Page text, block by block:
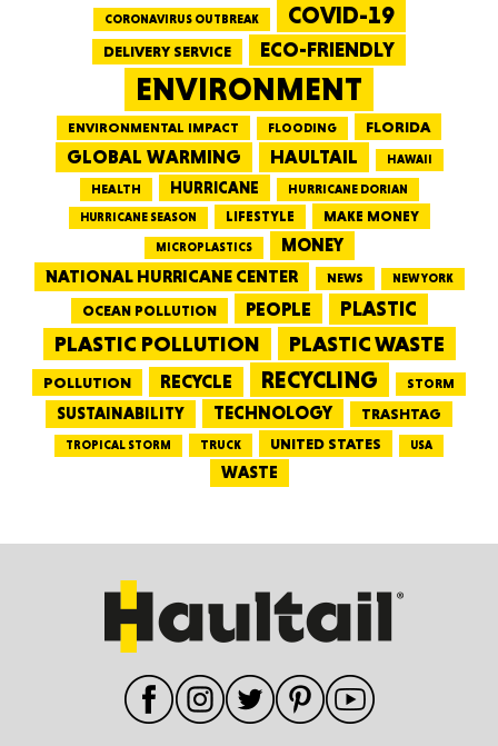
CORONAVIRUS OUTBREAK COVID-19
DELIVERY SERVICE ECO-FRIENDLY
ENVIRONMENT
ENVIRONMENTAL IMPACT FLOODING FLORIDA
GLOBAL WARMING HAULTAIL HAWAII
HEALTH HURRICANE
HURRICANE DORIAN
HURRICANE SEASON
LIFESTYLE MAKE MONEY
MICROPLASTICS
MONEY
NATIONAL HURRICANE CENTER
NEWS NEW YORK
OCEAN POLLUTION PEOPLE PLASTIC
PLASTIC POLLUTION PLASTIC WASTE
POLLUTION RECYCLE RECYCLING STORM
SUSTAINABILITY TECHNOLOGY TRASHTAG
TROPICAL STORM TRUCK UNITED STATES USA
WASTE